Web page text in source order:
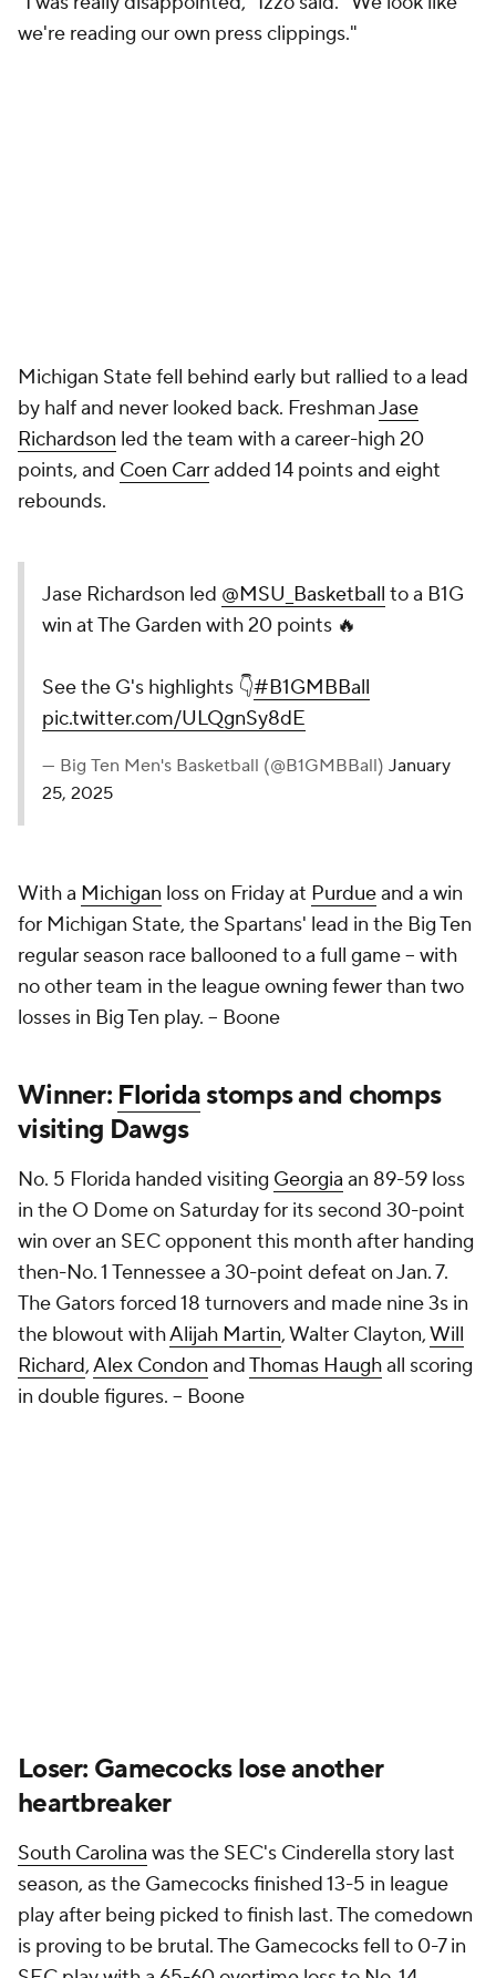
we're reading our own press clippings."
Michigan State fell behind early but rallied to a lead
by half and never looked back. FreshmanJase
Richardson led the team with a career-high 20
points, and Coen Carradded 14 points and eight
rebounds.
Jase Richardson led @MSU_Basketball to a B1G
win at The Garden with 20 points 🔥
See the G's highlights 👇#B1GMBBall
pic.twitter.com/ULQgnSy8dE
— Big Ten Men's Basketball (@B1GMBBall) January
25, 2025
With a Michigan loss on Friday at Purdueand a win
for Michigan State, the Spartans' lead in the Big Ten
regular season race ballooned to a full game – with
no other team in the league owning fewer than two
losses in Big Ten play. – Boone
Winner: Floridastomps and chomps
visiting Dawgs
No. 5 Florida handed visiting Georgia an 89-59 loss
in the O Dome on Saturday for its second 30-point
win over an SEC opponent this month after handing
then-No. 1 Tennessee a 30-point defeat on Jan. 7.
The Gators forced 18 turnovers and made nine 3s in
the blowout withAlijah Martin, Walter Clayton,Will
Richard,Alex Condon andThomas Haughall scoring
in double figures. – Boone
Loser: Gamecocks lose another
heartbreaker
South Carolina was the SEC's Cinderella story last
season, as the Gamecocks finished 13-5 in league
play after being picked to finish last. The comedown
is proving to be brutal. The Gamecocks fell to 0-7 in